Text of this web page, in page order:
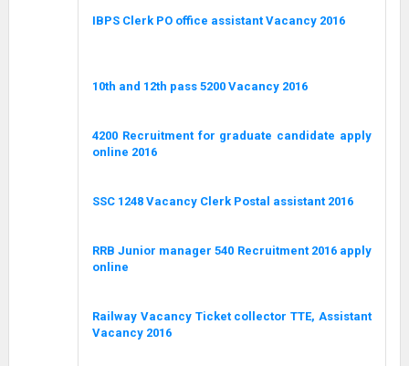
IBPS Clerk PO office assistant Vacancy 2016
10th and 12th pass 5200 Vacancy 2016
4200 Recruitment for graduate candidate apply
online 2016
SSC 1248 Vacancy Clerk Postal assistant 2016
RRB Junior manager 540 Recruitment 2016 apply
online
Railway Vacancy Ticket collector TTE, Assistant
Vacancy 2016